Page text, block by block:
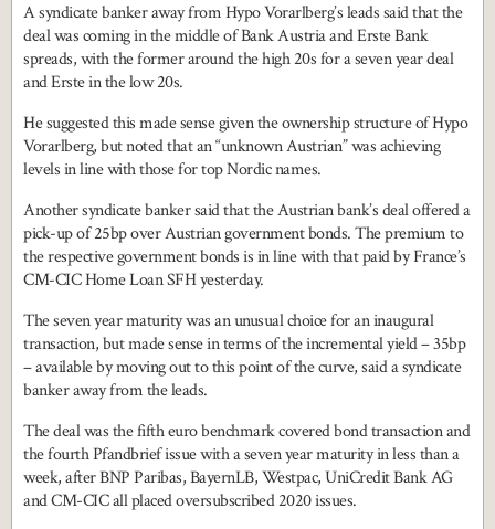
A syndicate banker away from Hypo Vorarlberg’s leads said that the
deal was coming in the middle of Bank Austria and Erste Bank
spreads, with the former around the high 20s for a seven year deal
and Erste in the low 20s.
He suggested this made sense given the ownership structure of Hypo
Vorarlberg, but noted that an “unknown Austrian” was achieving
levels in line with those for top Nordic names.
Another syndicate banker said that the Austrian bank’s deal offered a
pick-up of 25bp over Austrian government bonds. The premium to
the respective government bonds is in line with that paid by France’s
CM-CIC Home Loan SFH yesterday.
The seven year maturity was an unusual choice for an inaugural
transaction, but made sense in terms of the incremental yield – 35bp
– available by moving out to this point of the curve, said a syndicate
banker away from the leads.
The deal was the fifth euro benchmark covered bond transaction and
the fourth Pfandbrief issue with a seven year maturity in less than a
week, after BNP Paribas, BayernLB, Westpac, UniCredit Bank AG
and CM-CIC all placed oversubscribed 2020 issues.